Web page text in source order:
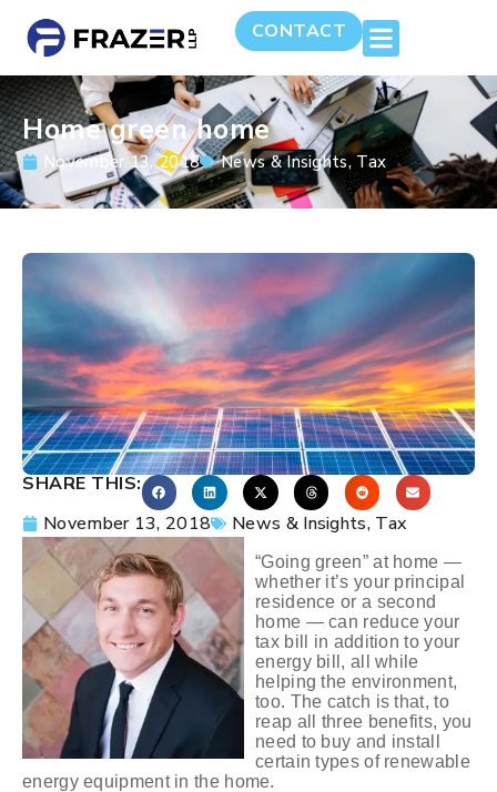
CONTACT
Home green home
November 13, 2018 News & Insights,Tax
SHARE THIS:
November 13, 2018
News & Insights, Tax
“Going green” at home —
whether it’s your principal
residence or a second
home — can reduce your
tax bill in addition to your
energy bill, all while
helping the environment,
too. The catch is that, to
reap all three benefits, you
need to buy and install
certain types of renewable
energy equipment in the home.